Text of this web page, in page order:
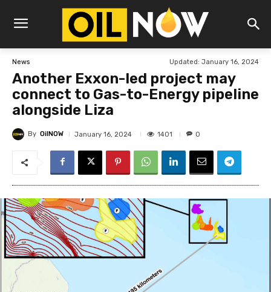
News Updated: January 16, 2024
Another Exxon-led project may
connect to Gas-to-Energy pipeline
alongside Liza
By OilNOW January 16, 2024 1401 0